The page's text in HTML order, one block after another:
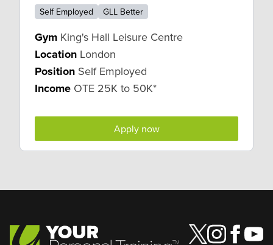
Self Employed GLL Better
Gym King's Hall Leisure Centre
Location London
Position Self Employed
Income OTE 25K to 50K*
Apply now